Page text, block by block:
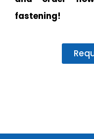
fastening!